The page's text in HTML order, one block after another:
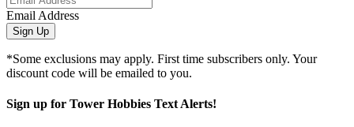
Email Address
Sign Up
*Some exclusions may apply. First time subscribers only. Your
discount code will be emailed to you.
Sign up for Tower Hobbies Text Alerts!